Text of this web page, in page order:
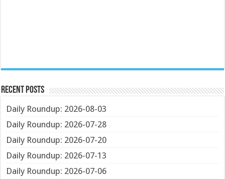
Recent Posts
Daily Roundup: 2026-08-03
Daily Roundup: 2026-07-28
Daily Roundup: 2026-07-20
Daily Roundup: 2026-07-13
Daily Roundup: 2026-07-06